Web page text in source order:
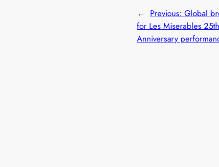
← Previous: Global
for Les Miserables 25th
Anniversary